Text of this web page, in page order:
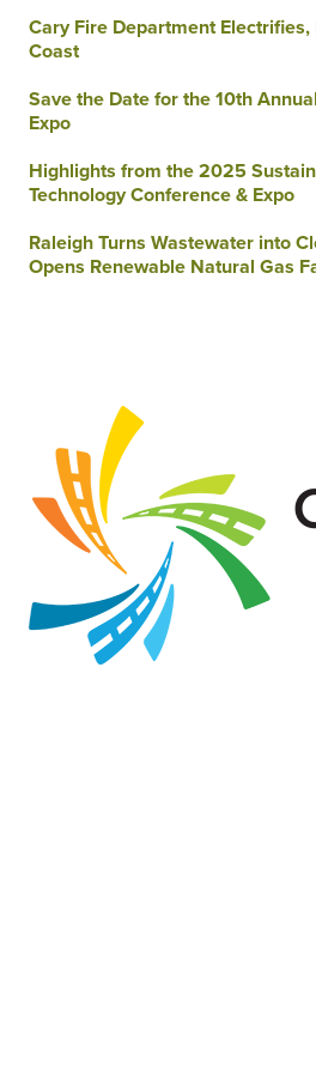
Cary Fire Department Electrifies,
Coast
Save the Date for the 10th
Expo
Highlights from the 2025
Technology Conference & Expo
Raleigh Turns Wastewater into
Opens Renewable Natural Gas